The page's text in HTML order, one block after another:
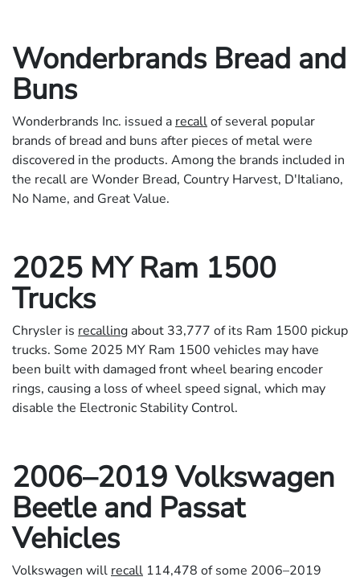
Wonderbrands Bread and
Buns
Wonderbrands Inc. issued a recallof several popular
brands of bread and buns after pieces of metal were
discovered in the products. Among the brands included in
the recall are Wonder Bread, Country Harvest, D'Italiano,
No Name, and Great Value.
2025 MY Ram 1500
Trucks
Chrysler is recalling about 33,777 of its Ram 1500 pickup
trucks. Some 2025 MY Ram 1500 vehicles may have
been built with damaged front wheel bearing encoder
rings, causing a loss of wheel speed signal, which may
disable the Electronic Stability Control.
2006–2019 Volkswagen
Beetle and Passat
Vehicles
Volkswagen will recall 114,478 of some 2006–2019